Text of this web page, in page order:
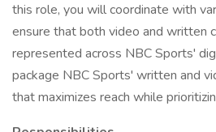
this role, you will coordinate with
ensure that both video and written
represented across NBC Sports'
package NBC Sports' written and
that maximizes reach while